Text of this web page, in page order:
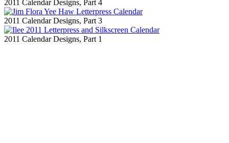
2011 Calendar Designs, Part 4
2011 Calendar Designs, Part 3
2011 Calendar Designs, Part 1